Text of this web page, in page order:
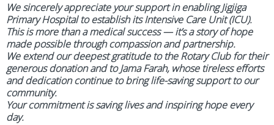
We sincerely appreciate your support in enabling Jigjiga
Primary Hospital to establish its Intensive Care Unit (ICU).
This is more than a medical success — it’s a story of hope
made possible through compassion and partnership.
We extend our deepest gratitude to the Rotary Club for their
generous donation and to Jama Farah, whose tireless efforts
and dedication continue to bring life-saving support to our
community.
Your commitment is saving lives and inspiring hope every
day.